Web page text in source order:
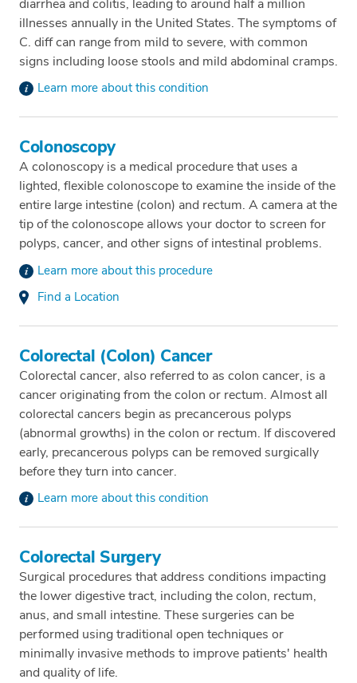
diarrhea and colitis, leading to around half a million
illnesses annually in the United States. The symptoms of
C. diff can range from mild to severe, with common
signs including loose stools and mild abdominal cramps.
Learn more about this condition
Colonoscopy
A colonoscopy is a medical procedure that uses a
lighted, flexible colonoscope to examine the inside of the
entire large intestine (colon) and rectum. A camera at the
tip of the colonoscope allows your doctor to screen for
polyps, cancer, and other signs of intestinal problems.
Learn more about this procedure
Find a Location
Colorectal (Colon) Cancer
Colorectal cancer, also referred to as colon cancer, is a
cancer originating from the colon or rectum. Almost all
colorectal cancers begin as precancerous polyps
(abnormal growths) in the colon or rectum. If discovered
early, precancerous polyps can be removed surgically
before they turn into cancer.
Learn more about this condition
Colorectal Surgery
Surgical procedures that address conditions impacting
the lower digestive tract, including the colon, rectum,
anus, and small intestine. These surgeries can be
performed using traditional open techniques or
minimally invasive methods to improve patients' health
and quality of life.